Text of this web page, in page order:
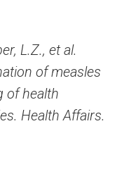
L.Z., et al.
of measles
of health
Health Affairs.